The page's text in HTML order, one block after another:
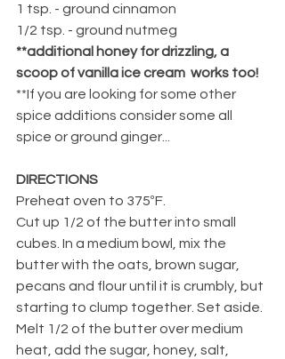
1 tsp. - ground cinnamon
1/2 tsp. - ground nutmeg
**additional honey for drizzling, a
scoop of vanilla ice cream  works too!
**If you are looking for some other
spice additions consider some all
spice or ground ginger...
DIRECTIONS
Preheat oven to 375ºF.
Cut up 1/2 of the butter into small
cubes. In a medium bowl, mix the
butter with the oats, brown sugar,
pecans and flour until it is crumbly, but
starting to clump together. Set aside.
Melt 1/2 of the butter over medium
heat, add the sugar, honey, salt,